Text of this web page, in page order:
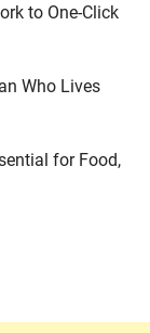
to One-Click
Who Lives
for Food,